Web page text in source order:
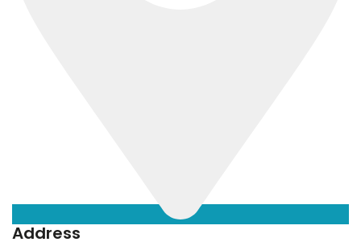
Address